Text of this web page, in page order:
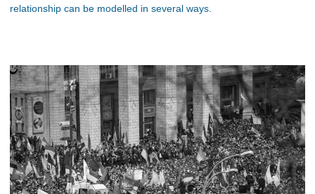
relationship can be modelled in several ways.